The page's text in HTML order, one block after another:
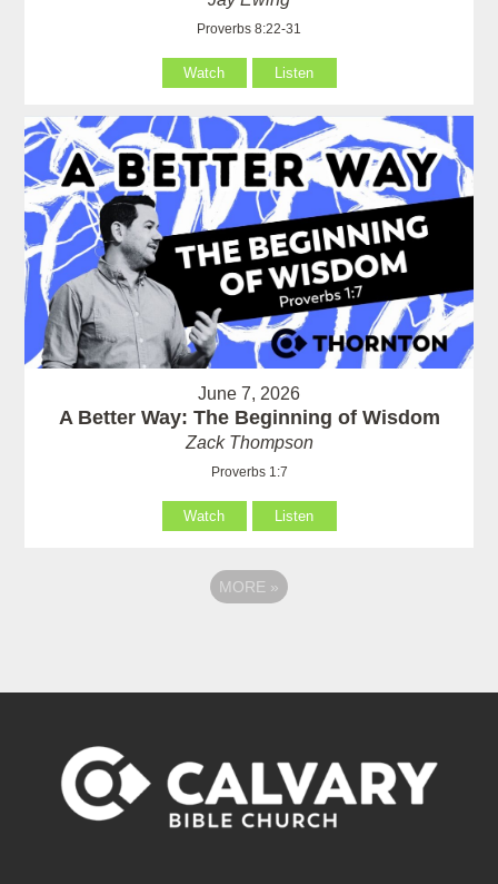
Proverbs 8:22-31
Watch Listen
June 7, 2026
A Better Way: The Beginning of Wisdom
Zack Thompson
Proverbs 1:7
Watch Listen
MORE »